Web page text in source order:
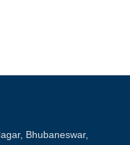
Bhubaneswar,